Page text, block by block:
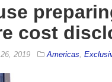
cost
2019 Americas